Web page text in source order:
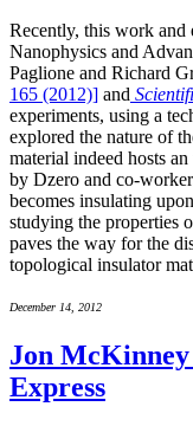
Recently, this work and
Nanophysics and
Paglione and Richard
165 (2012)] and
experiments, using a
explored the nature of
material indeed hosts
by Dzero and co-
becomes insulating
studying the properties
paves the way for the
topological insulator
December 14, 2012
Jon McKinney
Express